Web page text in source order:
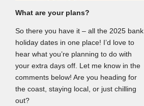
What are your plans?
So there you have it – all the 2025 bank
holiday dates in one place! I’d love to
hear what you’re planning to do with
your extra days off. Let me know in the
comments below! Are you heading for
the coast, staying local, or just chilling
out?